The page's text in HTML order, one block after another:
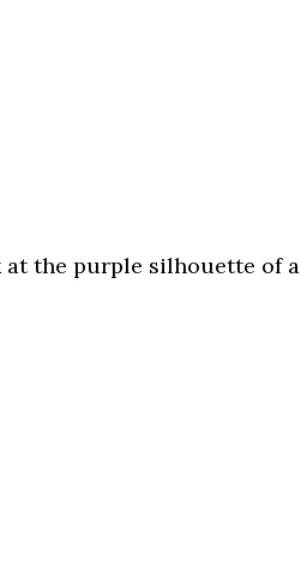
the purple silhouette of a